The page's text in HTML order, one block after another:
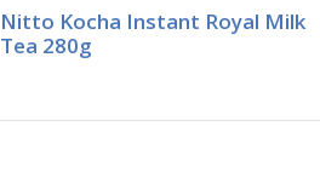
Nitto Kocha Instant Royal Milk
Tea 280g